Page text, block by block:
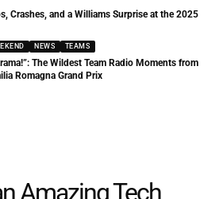
Crashes, and a Williams Surprise at the 2025
NEWS TEAMS
The Wildest Team Radio Moments from
Romagna Grand Prix
Amazing Tech